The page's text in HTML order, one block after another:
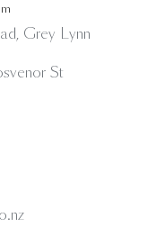
Grey Lynn
St